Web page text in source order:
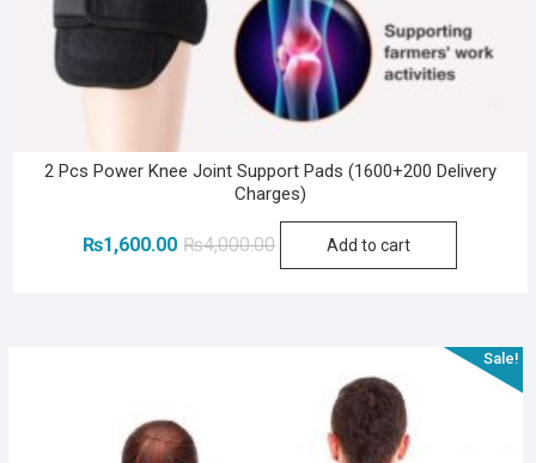
2 Pcs Power Knee Joint Support Pads (1600+200 Delivery
Charges)
₨4,000.00Original
price
₨1,600.00
Current
price
Add to cart
Sale!